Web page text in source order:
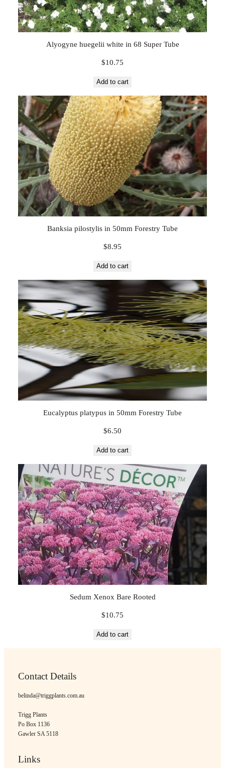
Alyogyne huegelii white in 68 Super Tube
$10.75
Add to cart
Banksia pilostylis in 50mm Forestry Tube
$8.95
Add to cart
Eucalyptus platypus in 50mm Forestry Tube
$6.50
Add to cart
Sedum Xenox Bare Rooted
$10.75
Add to cart
Contact Details
belinda@triggplants.com.au
Trigg Plants
Po Box 1136
Gawler SA 5118
Links